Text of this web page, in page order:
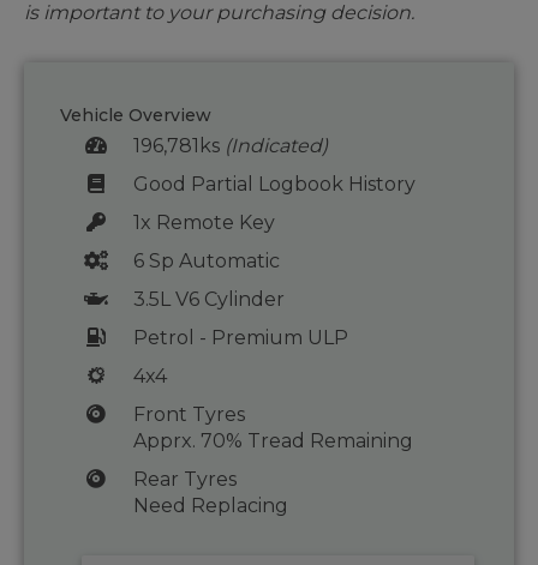
is important to your purchasing decision.
Vehicle Overview
196,781ks (Indicated)
Good Partial Logbook History
1x Remote Key
6 Sp Automatic
3.5L V6 Cylinder
Petrol - Premium ULP
4x4
Front Tyres
Apprx. 70% Tread Remaining
Rear Tyres
Need Replacing